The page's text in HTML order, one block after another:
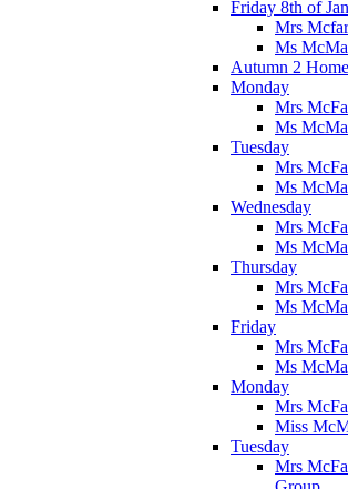
Friday 8th of
Mrs
Ms
Autumn 2
Monday
Mrs
Ms
Tuesday
Mrs
Ms
Wednesday
Mrs
Ms
Thursday
Mrs
Ms
Friday
Mrs
Ms
Monday
Mrs
Miss
Tuesday
Mrs